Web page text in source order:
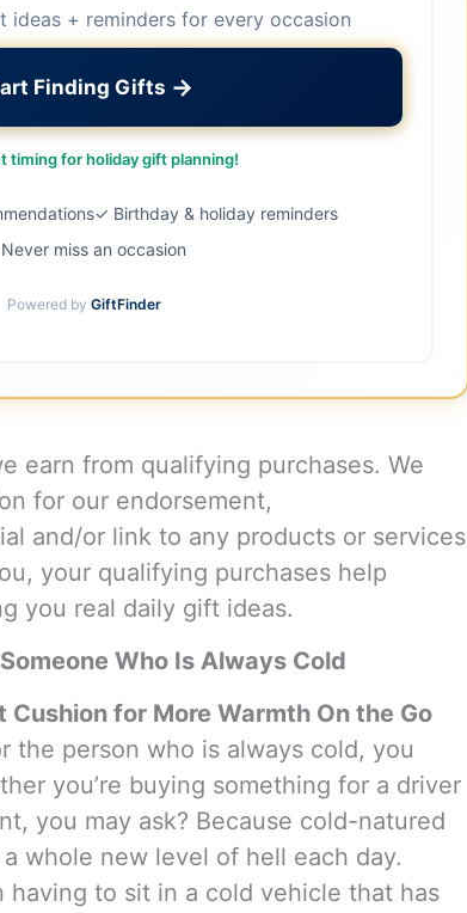
ideas + reminders for every occasion
Finding Gifts →
timing for holiday gift planning!
✓ Birthday & holiday reminders
miss an occasion
Powered by GiftFinder
earn from qualifying purchases. We
for our endorsement,
and/or link to any products or services
your qualifying purchases help
you real daily gift ideas.
Who Is Always Cold
Cushion for More Warmth On the Go
the person who is always cold, you
you’re buying something for a driver
you may ask? Because cold-natured
whole new level of hell each day.
having to sit in a cold vehicle that has